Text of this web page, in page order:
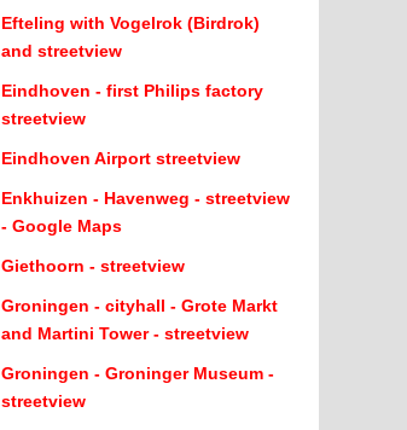
Efteling with Vogelrok (Birdrok)
and streetview
Eindhoven - first Philips factory
streetview
Eindhoven Airport streetview
Enkhuizen - Havenweg - streetview
- Google Maps
Giethoorn - streetview
Groningen - cityhall - Grote Markt
and Martini Tower - streetview
Groningen - Groninger Museum -
streetview